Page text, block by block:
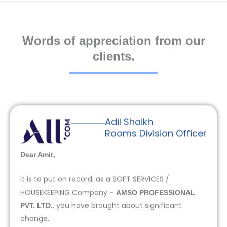
Words of appreciation from our
clients.
Adil Shaikh
Rooms Division Officer
Dear Amit,
It is to put on record, as a SOFT SERVICES /
HOUSEKEEPING Company – AMSO PROFESSIONAL
PVT. LTD., you have brought about significant
change.